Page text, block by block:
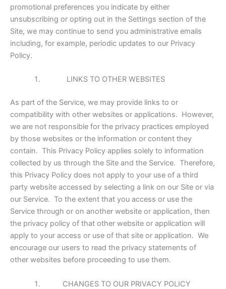
promotional preferences you indicate by either
unsubscribing or opting out in the Settings section of the
Site, we may continue to send you administrative emails
including, for example, periodic updates to our Privacy
Policy.
LINKS TO OTHER WEBSITES
As part of the Service, we may provide links to or
compatibility with other websites or applications. However,
we are not responsible for the privacy practices employed
by those websites or the information or content they
contain. This Privacy Policy applies solely to information
collected by us through the Site and the Service. Therefore,
this Privacy Policy does not apply to your use of a third
party website accessed by selecting a link on our Site or via
our Service. To the extent that you access or use the
Service through or on another website or application, then
the privacy policy of that other website or application will
apply to your access or use of that site or application. We
encourage our users to read the privacy statements of
other websites before proceeding to use them.
CHANGES TO OUR PRIVACY POLICY